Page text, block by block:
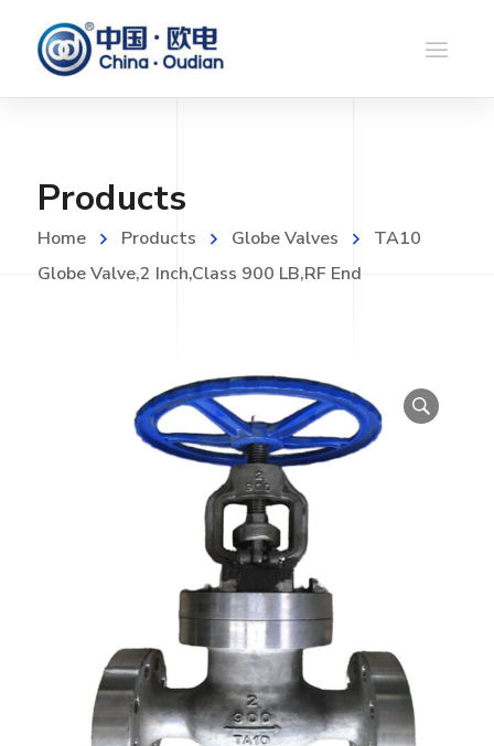
Products
Home Products Globe Valves
TA10
Globe Valve,2 Inch,Class 900 LB,RF End